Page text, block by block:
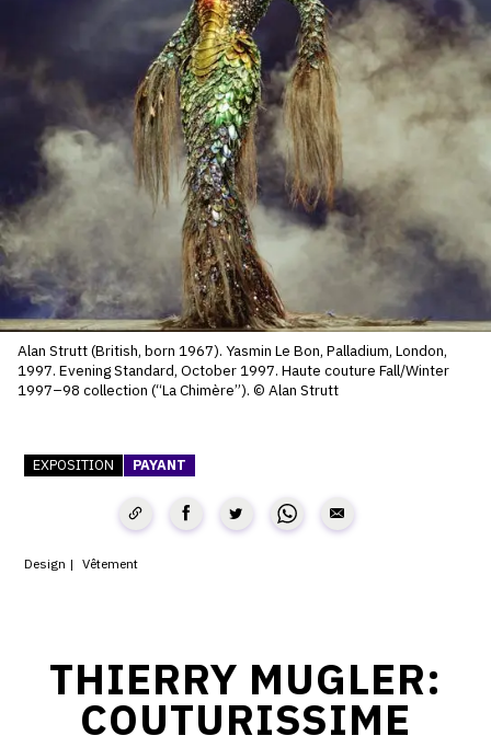
SERVICES
CRÉER SON CATALOGUE RAISONNÉ
ABONNEMENTS DÉDIÉS AUX GALERISTES
CRÉER SON SITE ARTISTE
CRÉER SON CATALOGUE D'EXPO
PUBLIER SES EXPOSITIONS
DEVENIR CONTRIBUTEUR
À PROPOS
À PROPOS D'OAM
CONTACT
SUIVEZ-NOUS
Alan Strutt (British, born 1967). Yasmin Le Bon, Palladium, London,
1997. Evening Standard, October 1997. Haute couture Fall/Winter
1997–98 collection (“La Chimère”). © Alan Strutt
EXPOSITION PAYANT
Design Vêtement
THIERRY MUGLER:
COUTURISSIME